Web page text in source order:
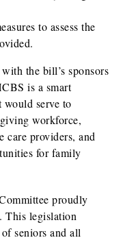
to assess the
the bill’s sponsors
is a smart
would serve to
workforce,
care providers, and
for family
proudly
This legislation
seniors and all